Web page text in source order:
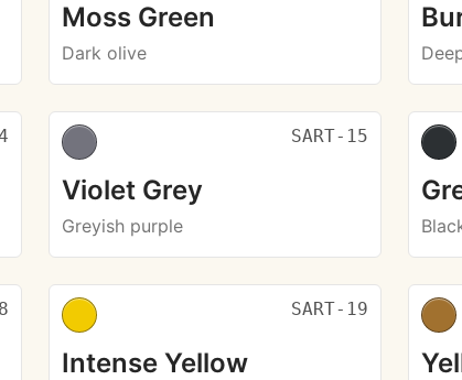
Moss Green
Dark olive
SART-15
Violet Grey
Greyish purple
SART-19
Intense Yellow